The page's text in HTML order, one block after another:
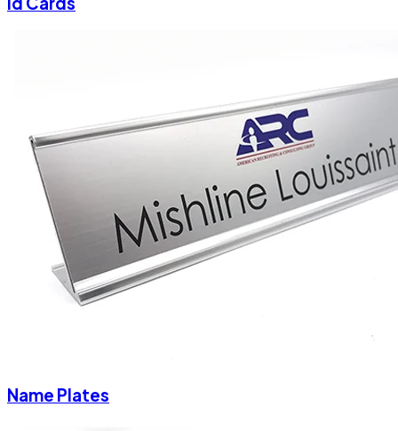
Name Plates